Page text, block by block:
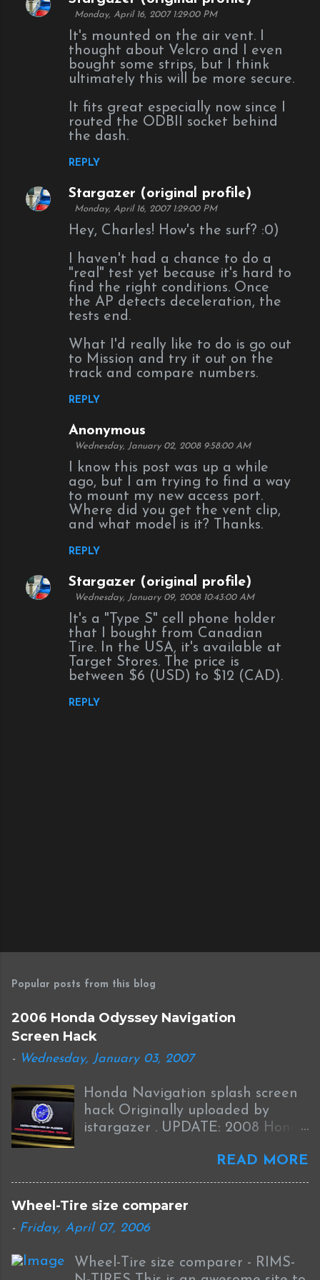
t
Monday, April 16, 2007 1:29:00 PM
It's mounted on the air vent. I
thought about Velcro and I even
bought some strips, but I think
ultimately this will be more secure.
It fits great especially now since I
routed the ODBII socket behind
the dash.
REPLY
Stargazer (original profile)
Monday, April 16, 2007 1:29:00 PM
Hey, Charles! How's the surf? :0)
I haven't had a chance to do a
"real" test yet because it's hard to
find the right conditions. Once
the AP detects deceleration, the
tests end.
What I'd really like to do is go out
to Mission and try it out on the
track and compare numbers.
REPLY
Anonymous
Wednesday, January 02, 2008 9:58:00 AM
I know this post was up a while
ago, but I am trying to find a way
to mount my new access port.
Where did you get the vent clip,
and what model is it? Thanks.
REPLY
Stargazer (original profile)
Wednesday, January 09, 2008 10:43:00 AM
It's a "Type S" cell phone holder
that I bought from Canadian
Tire. In the USA, it's available at
Target Stores. The price is
between $6 (USD) to $12 (CAD).
REPLY
P
s
a
C
o
m
m
n
t
Popular posts from this blog
2006 Honda Odyssey Navigation
Screen Hack
- Wednesday, January 03, 2007
Honda Navigation splash screen
hack Originally uploaded by
istargazer . UPDATE: 2008 Honda
I received this information from
Brian who was successful in
completing this mod on his 2008
Odyssey: I was able to Hack my
new '08 Odyssey Navi with help
I used the new DumpNavi "
READ MORE
Wheel-Tire size comparer
- Friday, April 07, 2006
Wheel-Tire size comparer - RIMS-